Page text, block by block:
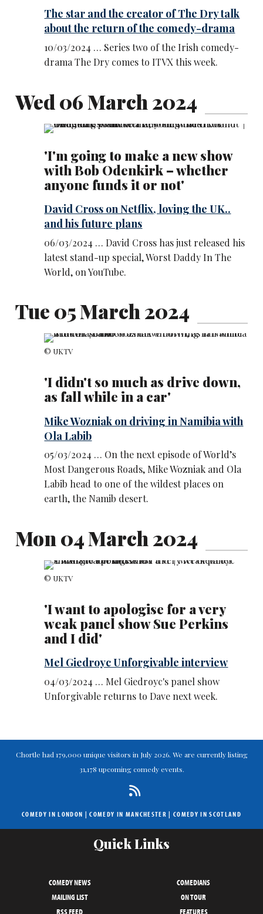
The star and the creator of The Dry talk
about the return of the comedy-drama
10/03/2024 … Series two of the Irish comedy-
drama The Dry comes to ITVX this week.
Wed 06 March 2024
'I'm going to make a new show
with Bob Odenkirk – whether
anyone funds it or not'
David Cross on Netflix, loving the UK..
and his future plans
06/03/2024 … David Cross has just released his
latest stand-up special, Worst Daddy In The
World, on YouTube.
Tue 05 March 2024
© UKTV
'I didn't so much as drive down,
as fall while in a car'
Mike Wozniak on driving in Namibia with
Ola Labib
05/03/2024 … On the next episode of World’s
Most Dangerous Roads, Mike Wozniak and Ola
Labib head to one of the wildest places on
earth, the Namib desert.
Mon 04 March 2024
© UKTV
'I want to apologise for a very
weak panel show Sue Perkins
and I did'
Mel Giedroyc Unforgivable interview
04/03/2024 … Mel Giedroyc's panel show
Unforgivable returns to Dave next week.
Chortle had 179,000 unique visitors in July 2026. We are currently listing
31,178 upcoming comedy events.
COMEDY IN LONDON |COMEDY IN MANCHESTER | COMEDY IN SCOTLAND
Quick Links
COMEDY NEWS
COMEDIANS
MAILING LIST
ON TOUR
RSS FEED
FEATURES